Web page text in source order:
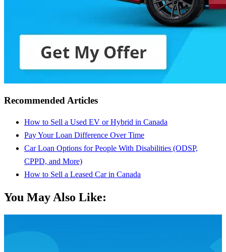
Recommended Articles
How to Sell a Used EV or Hybrid in Canada
Pay Your Loan Difference Over Time
Car Loan Options for People With Disabilities (ODSP,
CPPD, and More)
How to Sell a Leased Car in Canada
You May Also Like: